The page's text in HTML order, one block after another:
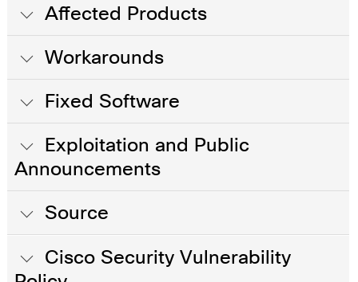
Affected Products
Workarounds
Fixed Software
Exploitation and Public
Announcements
Source
Cisco Security Vulnerability